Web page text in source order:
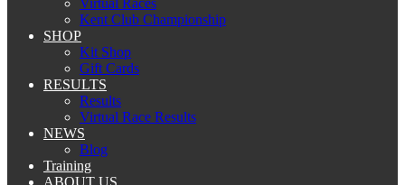
Virtual Races
Kent Club Championship
SHOP
Kit Shop
Gift Cards
RESULTS
Results
Virtual Race Results
NEWS
Blog
Training
ABOUT US